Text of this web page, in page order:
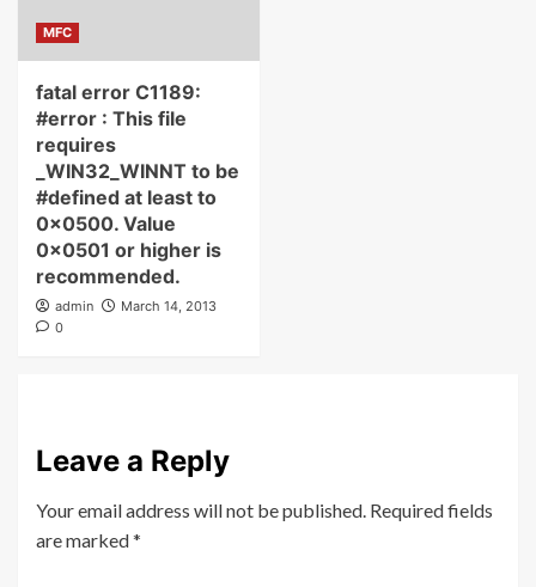
MFC
fatal error C1189:
#error : This file
requires
_WIN32_WINNT to be
#defined at least to
0x0500. Value
0x0501 or higher is
recommended.
admin
March 14, 2013
0
Leave a Reply
Your email address will not be published. Required fields
are marked*